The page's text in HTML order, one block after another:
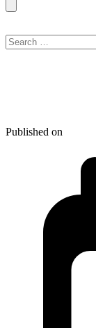
Published on